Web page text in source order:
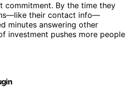
commitment. By the time they
their contact info—
minutes answering other
investment pushes more people